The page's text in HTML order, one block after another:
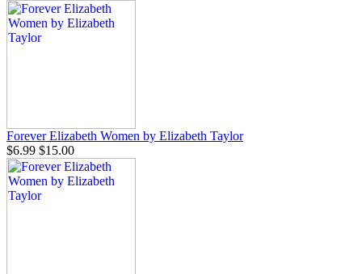
Forever Elizabeth Women by Elizabeth Taylor
$6.99 $15.00